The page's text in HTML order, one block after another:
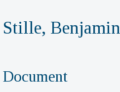
Stille, Benjamin
Document